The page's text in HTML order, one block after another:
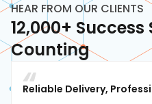
HEAR FROM OUR CLIENTS
12,000+
Counting
Reliable Delivery,